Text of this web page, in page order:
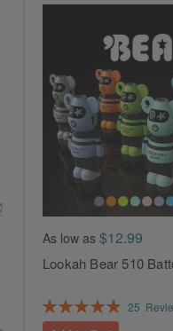
As low as $12.99
Lookah Bear 510
Rating:
99%
25